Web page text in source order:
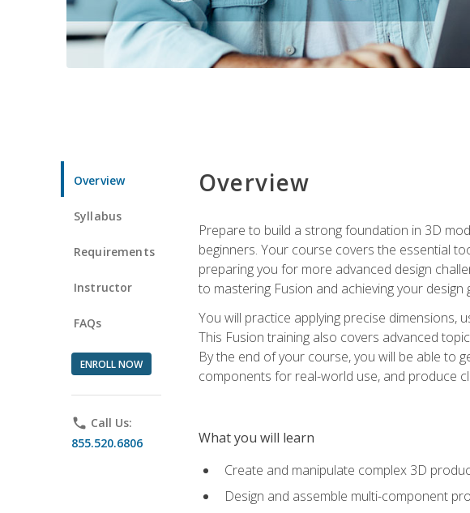
Overview
Syllabus
Requirements
Instructor
FAQs
ENROLL NOW
phone Call Us:
855.520.6806
Overview
Prepare to build a strong foundation in 3D
beginners. Your course covers the essential
preparing you for more advanced design
to mastering Fusion and achieving your design
You will practice applying precise dimensions,
This Fusion training also covers advanced
By the end of your course, you will be able to
components for real-world use, and produce
What you will learn
Create and manipulate complex 3D
Design and assemble multi-component